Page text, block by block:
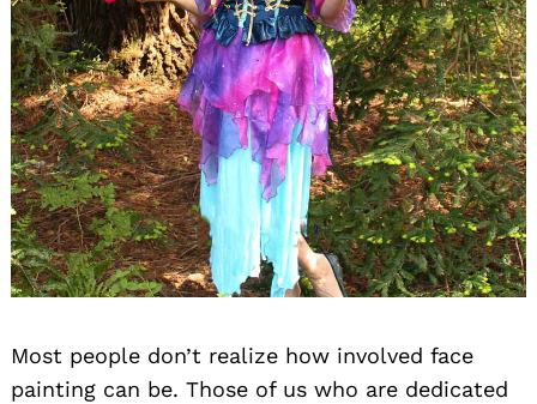
Most people don’t realize how involved face
painting can be. Those of us who are dedicated